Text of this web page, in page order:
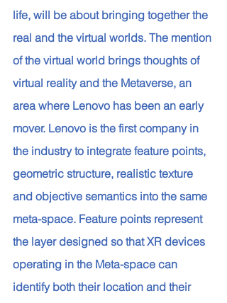
life, will be about bringing together the
real and the virtual worlds. The mention
of the virtual world brings thoughts of
virtual reality and the Metaverse, an
area where Lenovo has been an early
mover. Lenovo is the first company in
the industry to integrate feature points,
geometric structure, realistic texture
and objective semantics into the same
meta-space. Feature points represent
the layer designed so that XR devices
operating in the Meta-space can
identify both their location and their